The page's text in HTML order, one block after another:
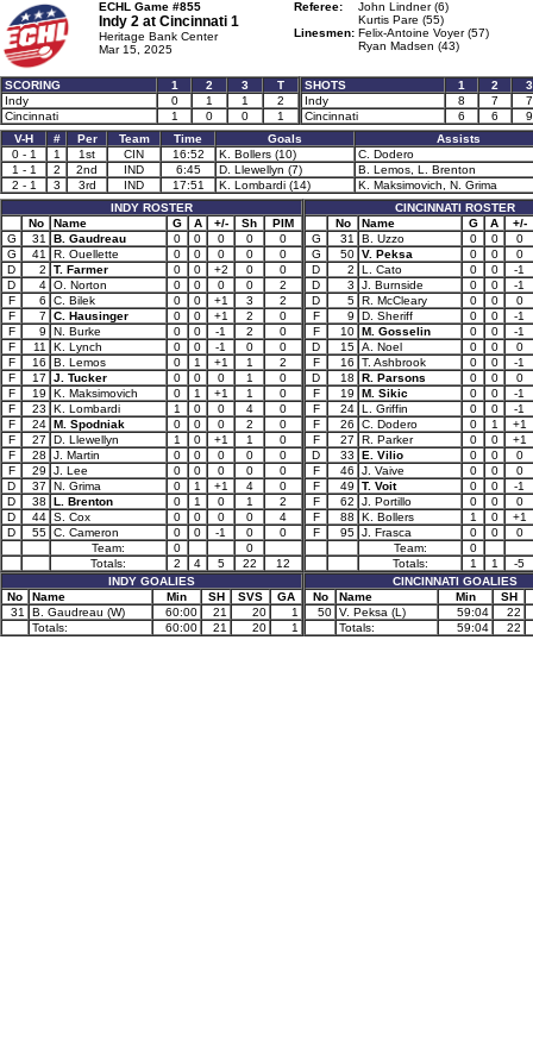
ECHL Game #855
Indy 2 at Cincinnati 1
Heritage Bank Center
Mar 15, 2025
Referee:
John Lindner (6)
Kurtis Pare (55)
Linesmen: Felix-Antoine Voyer (57)
Ryan Madsen (43)
SCORING 1 2 3
T
Indy
0 1 1
2
Cincinnati
1 0 0 1
SHOTS 1 2
3
Indy
8 7
7
Cincinnati
6 6
9
V-H
# Per Team Time Goals
Assists
0 - 1
1 1st CIN 16:52 K. Bollers (10)
C. Dodero
1 - 1
2 2nd IND 6:45 D. Llewellyn (7)
B. Lemos, L. Brenton
2 - 1
3 3rd IND 17:51 K. Lombardi (14)
K. Maksimovich, N. Grima
INDY ROSTER
No
Name G A +/- Sh
PIM
G
31 B. Gaudreau 0 0 0 0
0
G
41 R. Ouellette 0 0 0 0
0
D
2 T. Farmer 0 0 +2 0
0
D
4 O. Norton 0 0 0 0
2
F
6 C. Bilek 0 0 +1 3
2
F
7 C. Hausinger 0 0 +1 2
0
F
9 N. Burke 0 0 -1 2
0
F
11 K. Lynch 0 0 -1 0
0
F
16 B. Lemos 0 1 +1 1
2
F
17 J. Tucker 0 0 0 1
0
F
19 K. Maksimovich 0 1 +1 1
0
F
23 K. Lombardi 1 0 0 4
0
F
24 M. Spodniak 0 0 0 2
0
F
27 D. Llewellyn 1 0 +1 1
0
F
28 J. Martin 0 0 0 0
0
F
29 J. Lee 0 0 0 0
0
D
37 N. Grima 0 1 +1 4
0
D
38 L. Brenton 0 1 0 1
2
D
44 S. Cox 0 0 0 0
4
D
55 C. Cameron 0 0 -1 0
0
Team:
0
0
Totals:
2 4 5 22
12
INDY GOALIES
No
Name Min SH SVS
GA
31
B. Gaudreau (W) 60:00 21 20
1
Totals:
60:00 21 20 1
CINCINNATI ROSTER
No
Name G A
+/-
G
31 B. Uzzo 0 0
0
G
50 V. Peksa 0 0
0
D
2 L. Cato 0 0
-1
D
3 J. Burnside 0 0
-1
D
5 R. McCleary 0 0
0
F
9 D. Sheriff 0 0
-1
F
10 M. Gosselin 0 0
-1
D
15 A. Noel 0 0
0
F
16 T. Ashbrook 0 0
-1
D
18 R. Parsons 0 0
0
F
19 M. Sikic 0 0
-1
F
24 L. Griffin 0 0
-1
F
26 C. Dodero 0 1
+1
F
27 R. Parker 0 0
+1
D
33 E. Vilio 0 0
0
F
46 J. Vaive 0 0
0
F
49 T. Voit 0 0
-1
F
62 J. Portillo 0 0
0
F
88 K. Bollers 1 0
+1
F
95 J. Frasca 0 0
0
Team:
0
Totals:
1 1
-5
CINCINNATI GOALIES
No
Name Min
SH
50 V. Peksa (L) 59:04
22
Totals:
59:04 22